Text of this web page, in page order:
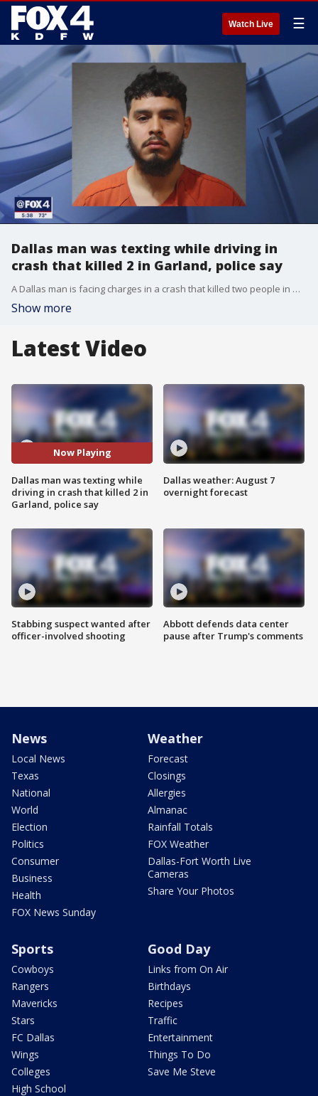
Watch Live ☰
Dallas man was texting while driving in
crash that killed 2 in Garland, police say
A Dallas man is facing charges in a crash that killed two people in Garland. Police say he was texting while driving at the time.
Show more
Latest Video
Now Playing
Dallas man was texting while
driving in crash that killed 2 in
Garland, police say
Stabbing suspect wanted after
officer-involved shooting
Dallas weather: August 7
overnight forecast
Abbott defends data center
pause after Trump's comments
News
Local News
Texas
National
World
Election
Politics
Consumer
Business
Health
FOX News Sunday
Weather
Forecast
Closings
Allergies
Almanac
Rainfall Totals
FOX Weather
Dallas-Fort Worth Live
Cameras
Share Your Photos
Sports
Cowboys
Rangers
Mavericks
Stars
FC Dallas
Wings
Colleges
High School
Good Day
Links from On Air
Birthdays
Recipes
Traffic
Entertainment
Things To Do
Save Me Steve